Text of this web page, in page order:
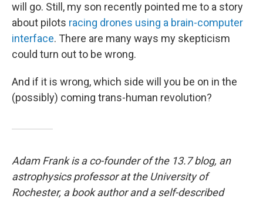
will go. Still, my son recently pointed me to a story
about pilots racing drones using a brain-computer
interface. There are many ways my skepticism
could turn out to be wrong.
And if it is wrong, which side will you be on in the
(possibly) coming trans-human revolution?
Adam Frank is a co-founder of the 13.7 blog, an
astrophysics professor at the University of
Rochester, a book author and a self-described